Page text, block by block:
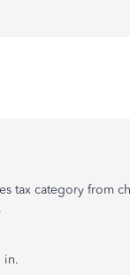
tax category from
in.